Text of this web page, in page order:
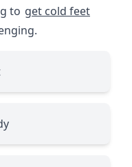
to get cold feet